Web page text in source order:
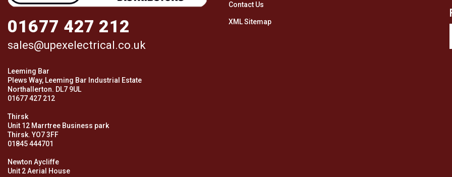
01677 427 212
sales@upexelectrical.co.uk
Leeming Bar
Plews Way, Leeming Bar Industrial Estate
Northallerton. DL7 9UL
01677 427 212
Thirsk
Unit 12 Marrtree Business park
Thirsk. YO7 3FF
01845 444701
Newton Aycliffe
Unit 2 Aerial House
Contact Us
XML Sitemap